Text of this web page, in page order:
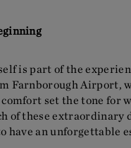
is part of the
Farnborough Airport,
set the tone for
of these extraordinary
have an unforgettable